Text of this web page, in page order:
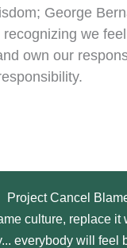
George
we
own our
Project Cancel
culture, replace it
everybody will feel